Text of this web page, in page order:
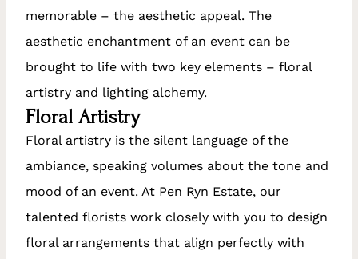
memorable – the aesthetic appeal. The
aesthetic enchantment of an event can be
brought to life with two key elements – floral
artistry and lighting alchemy.
Floral Artistry
Floral artistry is the silent language of the
ambiance, speaking volumes about the tone and
mood of an event. At Pen Ryn Estate, our
talented florists work closely with you to design
floral arrangements that align perfectly with